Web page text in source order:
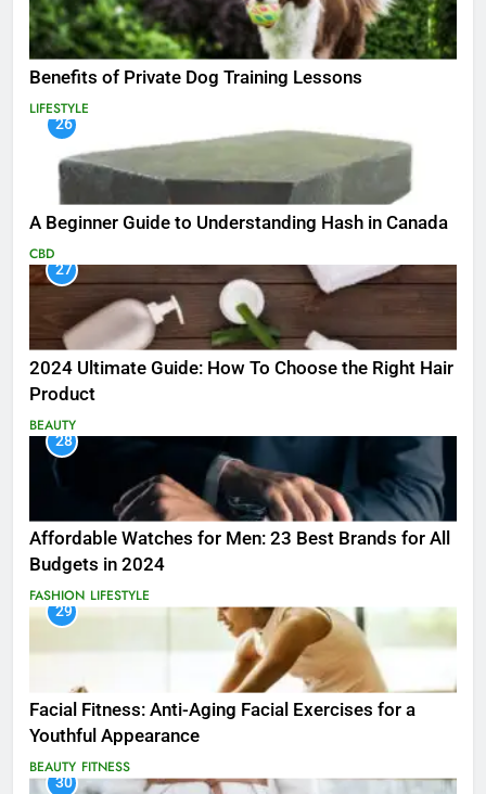
Benefits of Private Dog Training Lessons
LIFESTYLE
26
A Beginner Guide to Understanding Hash in Canada
CBD
27
2024 Ultimate Guide: How To Choose the Right Hair
Product
BEAUTY
28
Affordable Watches for Men: 23 Best Brands for All
Budgets in 2024
FASHION LIFESTYLE
29
Facial Fitness: Anti-Aging Facial Exercises for a
Youthful Appearance
BEAUTY FITNESS
30